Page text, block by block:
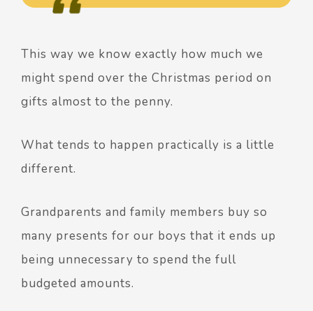
This way we know exactly how much we
might spend over the Christmas period on
gifts almost to the penny.
What tends to happen practically is a little
different.
Grandparents and family members buy so
many presents for our boys that it ends up
being unnecessary to spend the full
budgeted amounts.